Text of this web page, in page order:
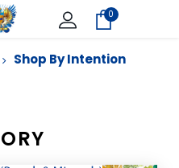
0
Shop By Intention